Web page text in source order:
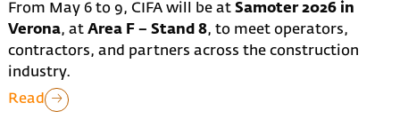
From May 6 to 9, CIFA will be atSamoter 2026 in
Verona, atArea F – Stand 8, to meet operators,
contractors, and partners across the construction
industry.
Read